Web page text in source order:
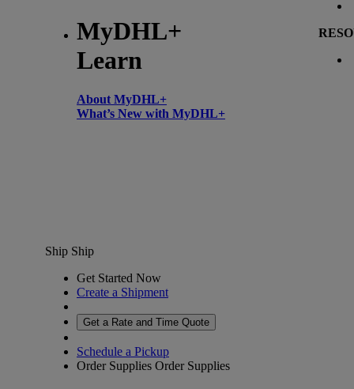
MyDHL+
Learn
About MyDHL+
What’s New with MyDHL+
Ship Ship
Get Started Now
Create a Shipment
Get a Rate and Time Quote
Schedule a Pickup
Order Supplies Order Supplies